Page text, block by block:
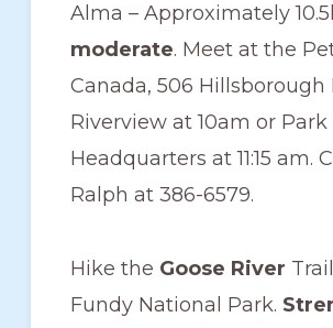
walking,
country
bicycling.
Alma – Approximately
moderate. Meet at the
Canada, 506 Hillsborough
Riverview at 10am or Park
Headquarters at 11:15 am.
Ralph at 386-6579.
Hike the Goose River
Fundy National Park.